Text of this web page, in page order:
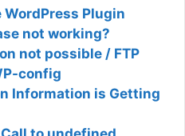
WordPress Plugin
not working?
not possible / FTP
config
Information is Getting